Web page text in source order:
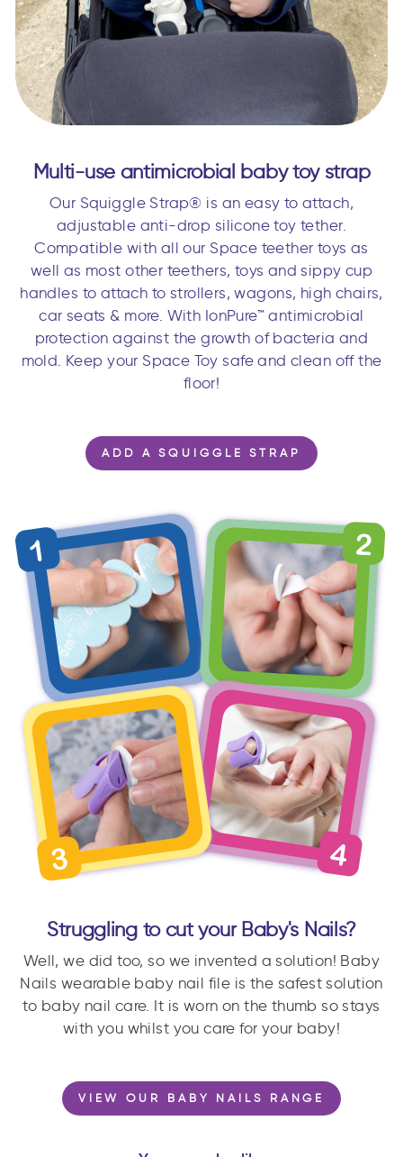
Multi-use antimicrobial baby toy strap
Our Squiggle Strap® is an easy to attach,
adjustable anti-drop silicone toy tether.
Compatible with all our Space teether toys as
well as most other teethers, toys and sippy cup
handles to attach to strollers, wagons, high chairs,
car seats & more. With IonPure™ antimicrobial
protection against the growth of bacteria and
mold. Keep your Space Toy safe and clean off the
floor!
ADD A SQUIGGLE STRAP
Struggling to cut your Baby's Nails?
Well, we did too, so we invented a solution! Baby
Nails wearable baby nail file is the safest solution
to baby nail care. It is worn on the thumb so stays
with you whilst you care for your baby!
VIEW OUR BABY NAILS RANGE